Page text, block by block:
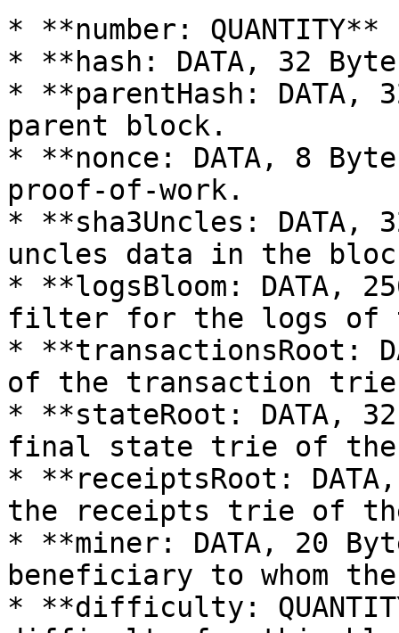
* **number:
* **hash: DATA, 32
* **parentHash:
parent block.
* **nonce: DATA, 8
proof-of-work.
* **sha3Uncles: DATA,
uncles data in the
* **logsBloom: DATA,
filter for the logs of
* **transactionsRoot:
of the transaction
* **stateRoot: DATA,
final state trie of the
* **receiptsRoot:
the receipts trie of
* **miner: DATA, 20
beneficiary to whom
* **difficulty: